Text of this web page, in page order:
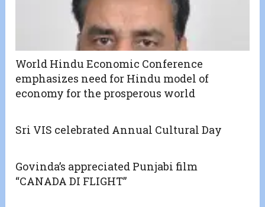
World Hindu Economic Conference
emphasizes need for Hindu model of
economy for the prosperous world
Sri VIS celebrated Annual Cultural Day
Govinda’s appreciated Punjabi film
“CANADA DI FLIGHT”